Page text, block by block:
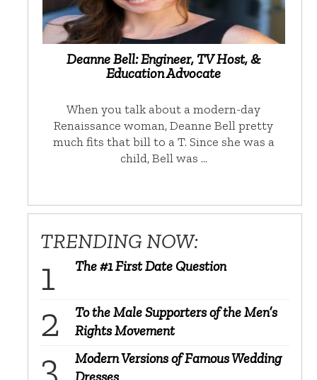
Deanne Bell: Engineer, TV Host, &
Education Advocate
When you talk about a modern-day
Renaissance woman, Deanne Bell pretty
much fits that bill to a T. Since she was a
child, Bell was …
TRENDING NOW:
The #1 First Date Question
To the Male Supporters of the Men’s
Rights Movement
Modern Versions of Famous Wedding
Dresses